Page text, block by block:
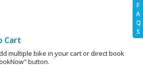
F
A
Q
S
Cart
multiple bike in your cart or direct book
button.